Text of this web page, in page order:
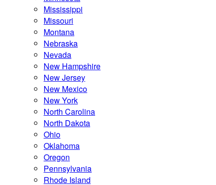
Mississippi
Missouri
Montana
Nebraska
Nevada
New Hampshire
New Jersey
New Mexico
New York
North Carolina
North Dakota
Ohio
Oklahoma
Oregon
Pennsylvania
Rhode Island